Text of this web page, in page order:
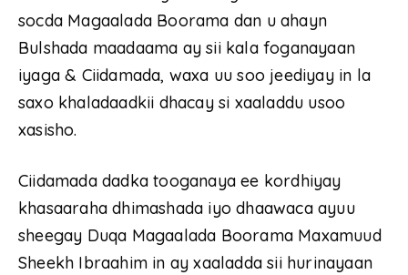
socda Magaalada Boorama dan u ahayn
Bulshada maadaama ay sii kala foganayaan
iyaga & Ciidamada, waxa uu soo jeediyay in la
saxo khaladaadkii dhacay si xaaladdu usoo
xasisho.
Ciidamada dadka tooganaya ee kordhiyay
khasaaraha dhimashada iyo dhaawaca ayuu
sheegay Duqa Magaalada Boorama Maxamuud
Sheekh Ibraahim in ay xaaladda sii hurinayaan